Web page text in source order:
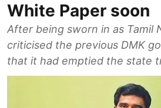
White Paper soon
After being sworn in as Tamil
criticised the previous DMK
that it had emptied the state